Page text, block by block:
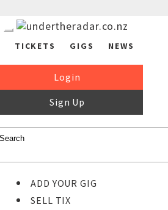
TICKETS GIGS NEWS
Login
Sign Up
ADD YOUR GIG
SELL TIX